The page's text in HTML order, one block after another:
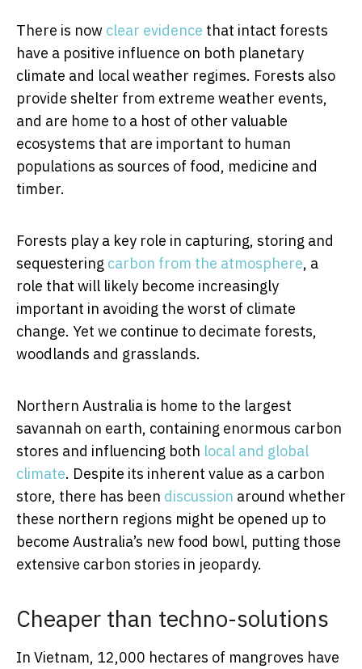
There is now clear evidence that intact forests
have a positive influence on both planetary
climate and local weather regimes. Forests also
provide shelter from extreme weather events,
and are home to a host of other valuable
ecosystems that are important to human
populations as sources of food, medicine and
timber.
Forests play a key role in capturing, storing and
sequestering carbon from the atmosphere, a
role that will likely become increasingly
important in avoiding the worst of climate
change. Yet we continue to decimate forests,
woodlands and grasslands.
Northern Australia is home to the largest
savannah on earth, containing enormous carbon
stores and influencing both local and global
climate. Despite its inherent value as a carbon
store, there has been discussion around whether
these northern regions might be opened up to
become Australia’s new food bowl, putting those
extensive carbon stories in jeopardy.
Cheaper than techno-solutions
In Vietnam, 12,000 hectares of mangroves have